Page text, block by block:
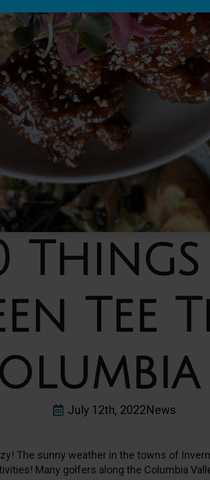
Tee
July 12th, 2022News
The sunny weather in the towns of
Many golfers along the Columbia